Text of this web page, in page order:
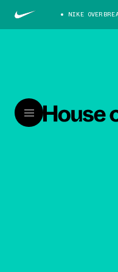
NIKE